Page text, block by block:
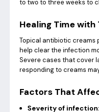
to two to three weeks to
Healing Time
Topical antibiotic creams
help clear the infection
Severe cases that cover
responding to creams
Factors That
Severity of infection: